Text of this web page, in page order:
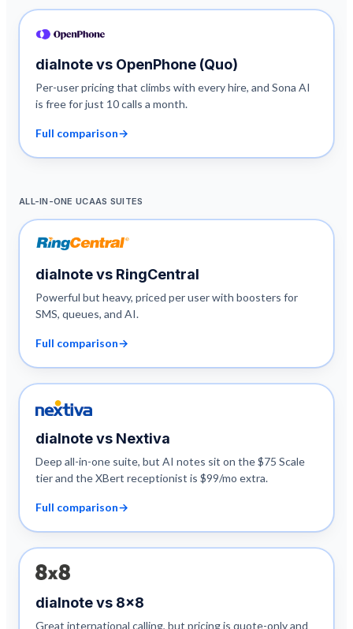
dialnote vs OpenPhone (Quo)
Per-user pricing that climbs with every hire, and Sona AI
is free for just 10 calls a month.
Full comparison→
ALL-IN-ONE UCAAS SUITES
dialnote vs RingCentral
Powerful but heavy, priced per user with boosters for
SMS, queues, and AI.
Full comparison→
dialnote vs Nextiva
Deep all-in-one suite, but AI notes sit on the $75 Scale
tier and the XBert receptionist is $99/mo extra.
Full comparison→
dialnote vs 8x8
Great international calling, but pricing is quote-only and